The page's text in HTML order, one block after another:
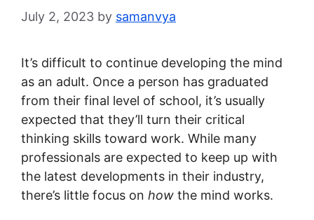
July 2, 2023 by samanvya
It’s difficult to continue developing the mind
as an adult. Once a person has graduated
from their final level of school, it’s usually
expected that they’ll turn their critical
thinking skills toward work. While many
professionals are expected to keep up with
the latest developments in their industry,
there’s little focus on how the mind works.